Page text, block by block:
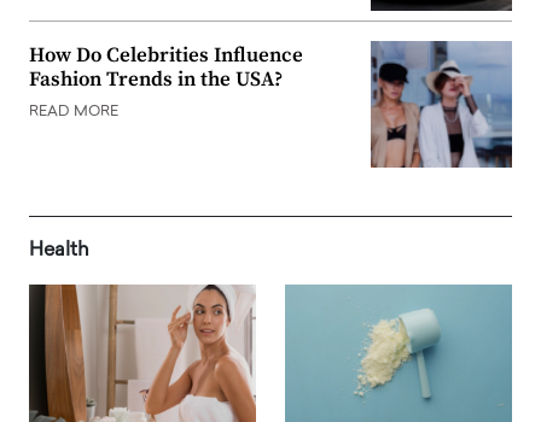
How Do Celebrities Influence
Fashion Trends in the USA?
READ MORE
Health